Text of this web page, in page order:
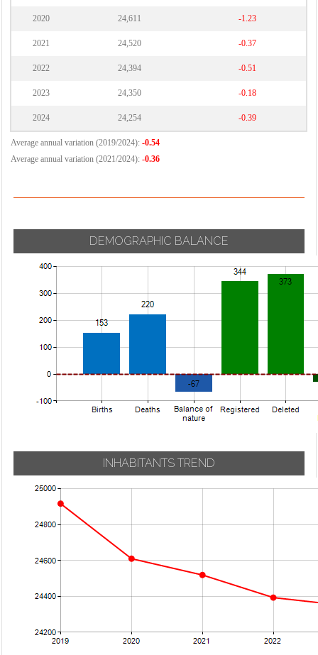
2020 24,611 -1.23
2021 24,520 -0.37
2022 24,394 -0.51
2023 24,350 -0.18
2024 24,254 -0.39
Average annual variation (2019/2024): -0.54
Average annual variation (2021/2024): -0.36
DEMOGRAPHIC BALANCE
INHABITANTS TREND